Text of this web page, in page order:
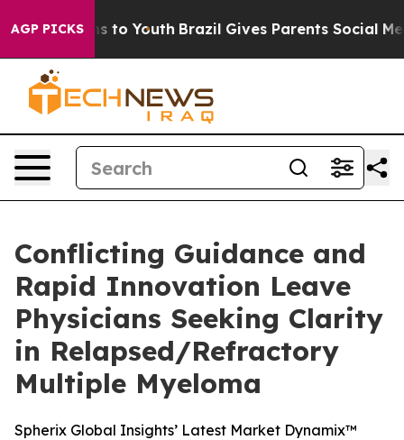
AGP PICKS
Harms to Youth Brazil Gives Parents Social Media
Conflicting Guidance and
Rapid Innovation Leave
Physicians Seeking Clarity
in Relapsed/Refractory
Multiple Myeloma
Spherix Global Insights’ Latest Market Dynamix™